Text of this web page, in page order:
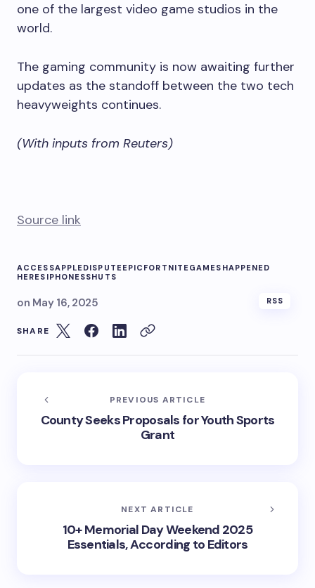
one of the largest video game studios in the
world.
The gaming community is now awaiting further
updates as the standoff between the two tech
heavyweights continues.
(With inputs from Reuters)
Source link
ACCESSAPPLEDISPUTEEPIC FORTNITEGAMES HAPPENED
HERES IPHONESSHUTS
on May 16, 2025 RSS
SHARE
PREVIOUS ARTICLE
County Seeks Proposals for Youth Sports
Grant
NEXT ARTICLE
10+ Memorial Day Weekend 2025
Essentials, According to Editors